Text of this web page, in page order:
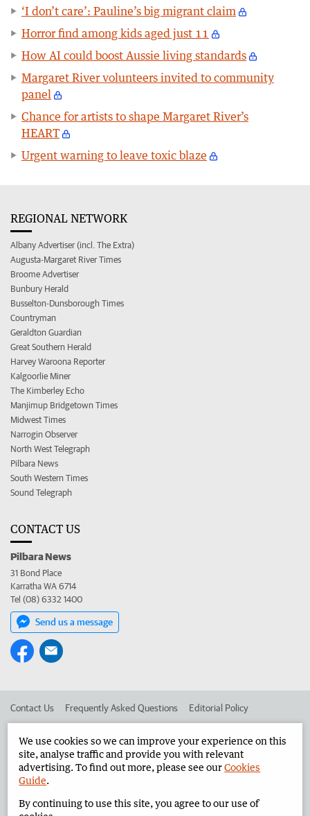
‘I don’t care’: Pauline’s big migrant claim
Horror find among kids aged just 11
How AI could boost Aussie living standards
Margaret River volunteers invited to community
panel
Chance for artists to shape Margaret River’s
HEART
Urgent warning to leave toxic blaze
REGIONAL NETWORK
Albany Advertiser (incl. The Extra)
Augusta-Margaret River Times
Broome Advertiser
Bunbury Herald
Busselton-Dunsborough Times
Countryman
Geraldton Guardian
Great Southern Herald
Harvey Waroona Reporter
Kalgoorlie Miner
The Kimberley Echo
Manjimup Bridgetown Times
Midwest Times
Narrogin Observer
North West Telegraph
Pilbara News
South Western Times
Sound Telegraph
CONTACT US
Pilbara News
31 Bond Place
Karratha WA 6714
Tel (08) 6332 1400
Send us a message
Contact Us Frequently Asked Questions Editorial Policy
Advertise in the Pilbara News Corporate
West Australian Newspapers Limited 2026 Privacy Policy
We use cookies so we can improve your experience on this
site, analyse traffic and provide you with relevant
advertising. To find out more, please see ourCookies
Guide.
By continuing to use this site, you agree to our use of